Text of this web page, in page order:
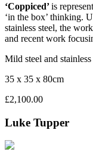
‘Coppiced’is
‘in the box’ thinking.
stainless steel, the
and recent work
Mild steel and stainless
35 x 35 x 80cm
£2,100.00
Luke Tupper